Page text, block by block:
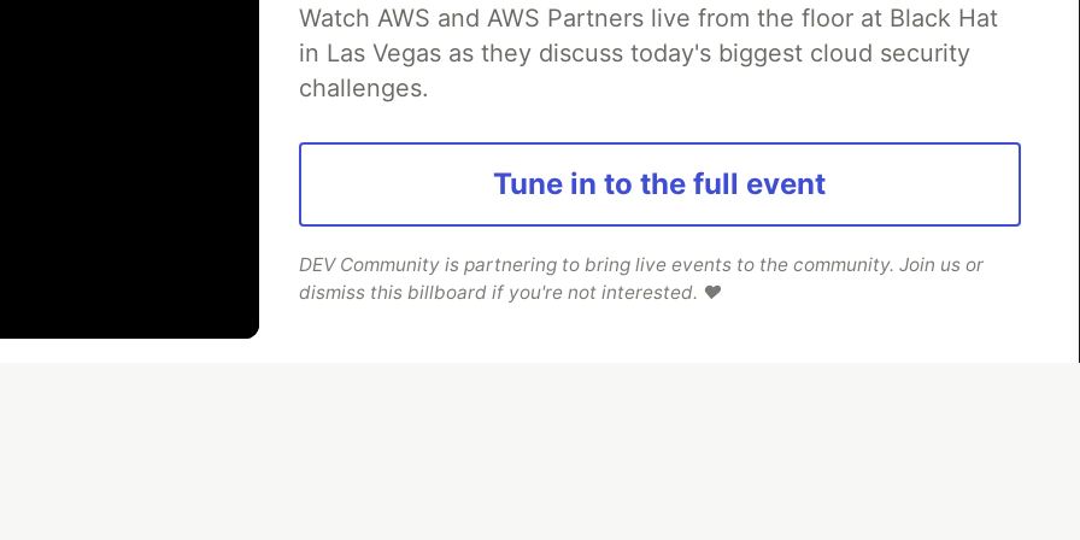
Mobile App Security with
from Guardsquare
Watch AWS and AWS Partners live from the floor at Black Hat
in Las Vegas as they discuss today's biggest cloud security
challenges.
Tune in to the full event
DEV Community is partnering to bring live events to the community. Join us or
dismiss this billboard if you're not interested. ❤️